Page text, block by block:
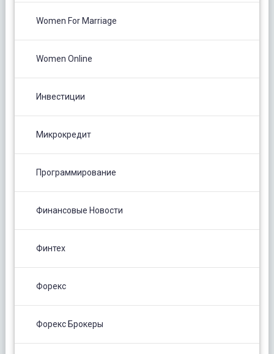
Women For Marriage
Women Online
Инвестиции
Микрокредит
Программирование
Финансовые Новости
Финтех
Форекс
Форекс Брокеры